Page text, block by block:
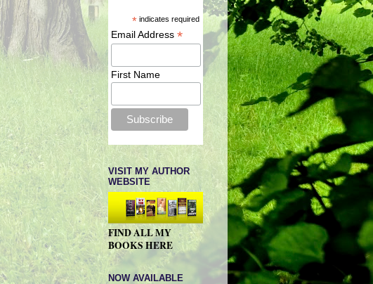
*indicates required
Email Address*
First Name
VISIT MY AUTHOR
WEBSITE
FIND ALL MY
BOOKS HERE
NOW AVAILABLE